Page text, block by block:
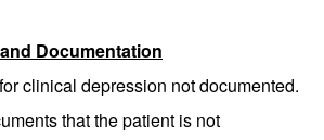
Documentation
clinical depression not documented.
that the patient is not